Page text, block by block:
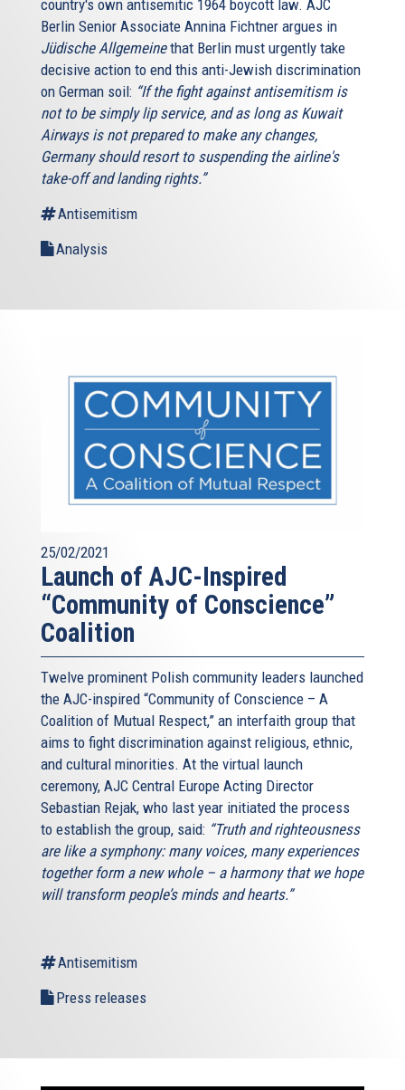
country's own antisemitic 1964 boycott law. AJC
Berlin Senior Associate Annina Fichtner argues in
Jüdische Allgemeinethat Berlin must urgently take
decisive action to end this anti-Jewish discrimination
on German soil: “If the fight against antisemitism is
not to be simply lip service, and as long as Kuwait
Airways is not prepared to make any changes,
Germany should resort to suspending the airline's
take-off and landing rights.”
Antisemitism
Analysis
25/02/2021
Launch of AJC-Inspired
“Community of Conscience”
Coalition
Twelve prominent Polish community leaders launched
the AJC-inspired “Community of Conscience – A
Coalition of Mutual Respect,” an interfaith group that
aims to fight discrimination against religious, ethnic,
and cultural minorities. At the virtual launch
ceremony, AJC Central Europe Acting Director
Sebastian Rejak, who last year initiated the process
to establish the group, said: “Truth and righteousness
are like a symphony: many voices, many experiences
together form a new whole – a harmony that we hope
will transform people’s minds and hearts.”
Antisemitism
Press releases